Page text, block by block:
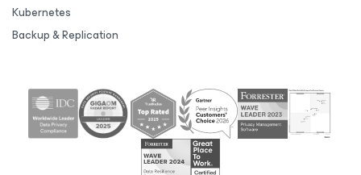
Kubernetes
Backup & Replication